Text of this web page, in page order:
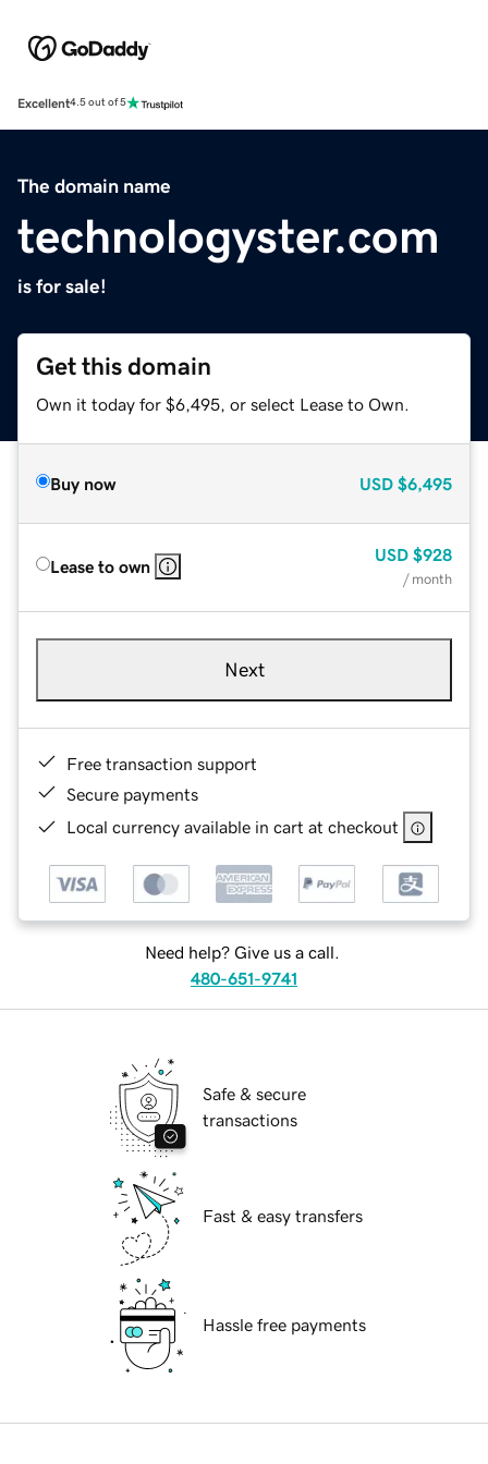
Excellent4.5 out of 5
The domain name
technologyster.com
is for sale!
Get this domain
Own it today for $6,495, or select Lease to Own.
Buy now USD $6,495
Lease to own
USD $928
/ month
Next
Free transaction support
Secure payments
Local currency available in cart at checkout
Need help? Give us a call.
480-651-9741
Safe & secure
transactions
Fast & easy transfers
Hassle free payments